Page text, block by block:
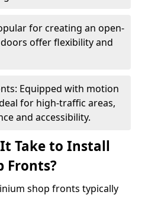
for creating an open-
offer flexibility and
Equipped with motion
for high-traffic areas,
and accessibility.
Take to Install
Fronts?
shop fronts typically